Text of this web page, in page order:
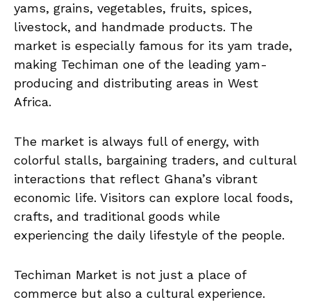
yams, grains, vegetables, fruits, spices,
livestock, and handmade products. The
market is especially famous for its yam trade,
making Techiman one of the leading yam-
producing and distributing areas in West
Africa.
The market is always full of energy, with
colorful stalls, bargaining traders, and cultural
interactions that reflect Ghana’s vibrant
economic life. Visitors can explore local foods,
crafts, and traditional goods while
experiencing the daily lifestyle of the people.
Techiman Market is not just a place of
commerce but also a cultural experience.